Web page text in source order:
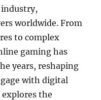
worldwide. From
to complex
gaming has
years, reshaping
with digital
the